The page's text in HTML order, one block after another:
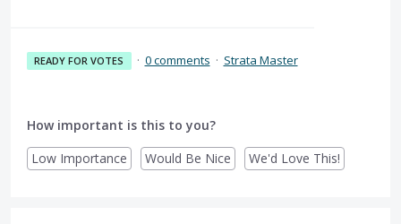
READY FOR VOTES · 0 comments · Strata Master
How important is this to you?
Low Importance
Would Be Nice We'd Love This!